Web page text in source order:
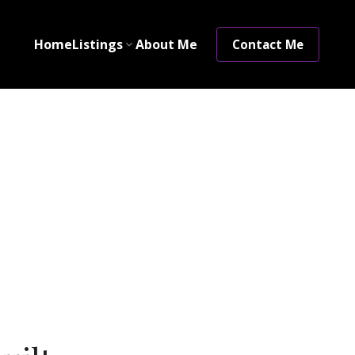
HomeListings About Me Contact Me